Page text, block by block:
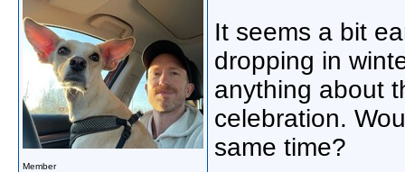
Member
It seems a bit
dropping in
anything about
celebration.
same time?